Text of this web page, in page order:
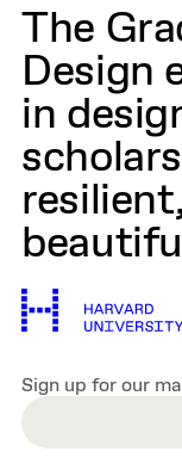
The
Design
in
Sign up for our
EMAIL